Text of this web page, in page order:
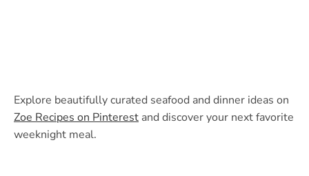
Explore beautifully curated seafood and dinner ideas on
Zoe Recipes on Pinterest and discover your next favorite
weeknight meal.